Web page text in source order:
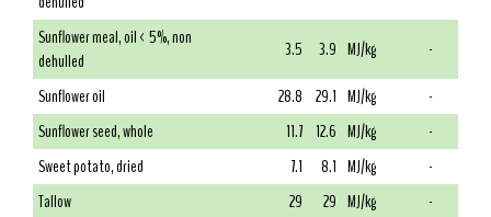
Sunflower meal, oil < 5%, non
dehulled
3.5 3.9 MJ/kg
-
Sunflower oil
28.8 29.1 MJ/kg
-
Sunflower seed, whole
11.7 12.6 MJ/kg
-
Sweet potato, dried
7.1 8.1 MJ/kg
-
Tallow
29 29 MJ/kg
-